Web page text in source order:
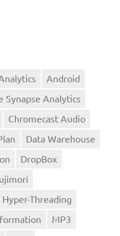
Android
Synapse Analytics
Chromecast Audio
Data Warehouse
DropBox
Hyper-Threading
MP3